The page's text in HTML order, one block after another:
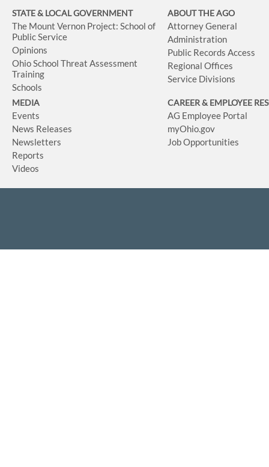
STATE & LOCAL GOVERNMENT
The Mount Vernon Project: School of
Public Service
Opinions
Ohio School Threat Assessment
Training
Schools
ABOUT THE AGO
Attorney General
Administration
Public Records Access
Regional Offices
Service Divisions
MEDIA
Events
News Releases
Newsletters
Reports
Videos
CAREER & EMPLOYEE
AG Employee Portal
myOhio.gov
Job Opportunities